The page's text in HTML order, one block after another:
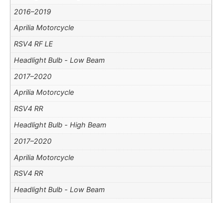
2016–2019
Aprilia Motorcycle
RSV4 RF LE
Headlight Bulb - Low Beam
2017–2020
Aprilia Motorcycle
RSV4 RR
Headlight Bulb - High Beam
2017–2020
Aprilia Motorcycle
RSV4 RR
Headlight Bulb - Low Beam